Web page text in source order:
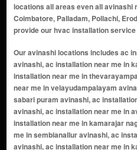
locations all areas even all avinashi
Coimbatore, Palladam, Pollachi,
provide our hvac installation service
Our avinashi locations includes ac installation near me in rayan kovil avinashi, ac installation near me in karumapalayam avinashi, ac installation near me in thevarayampalayam avinashi, ac installation near me in velayudampalayam avinashi, ac installation near me in sabari puram avinashi, ac installation near me in rakkiyapalayam avinashi, ac installation near me in avinashipuram avinashi, ac installation near me in kamarajar nagar avinashi, ac installation near me in sembianallur avinashi, ac installation near me in sinnaripalayam avinashi, ac installation near me in kaikattipudhur avinashi, ac installation near me in devampalayam avinashi, ac installation near me in periyayeepalayam avinashi, ac installation near me in palangarai avinashi, ac installation near me in vanjipalayam avinashi, ac installation near me in pudupalayam avinashi, ac installation near me in thanneerpandhal avinashi, ac installation near me in pachampalayam avinashi, ac installation near me in nambiampalayam avinashi, ac installation near me in soolai avinashi, ac installation near me in agrahara kathaganni avinashi, ac installation near me in agraharaperiapalayam avinashi, ac installation near me in alathur avinashi, ac installation near me in anaipalayam avinashi, ac installation near me in attavanai pallagoundanpalayam avinashi, ac installation near me in ayyampalayam avinashi, ac installation near me in chengappalli avinashi, ac installation near me in chinnagoundanvalasu avinashi, ac installation near me in edayapalayam avinashi, ac installation near me in erumakkarampalayam avinashi, ac installation near me in ettiveerampalayam avinashi, ac installation near me in ganapathipalayam avinashi, ac installation near me in ichipalayam avinashi, ac installation near me in kalipalayam avinashi, ac installation near me in kammalakuttai avinashi, ac installation near me in kaniampundi avinashi, ac installation near me in kanur avinashi, ac installation near me in karavalur avinashi, ac installation near me in karumanchirai avinashi, ac installation near me in kavandampalayam avinashi, ac installation near me in kavuthampalayam avinashi, ac installation near me in komaragoundanpalayam avinashi, ac installation near me in koonampatti avinashi, ac installation near me in kuppandampalayam avinashi, ac installation near me in